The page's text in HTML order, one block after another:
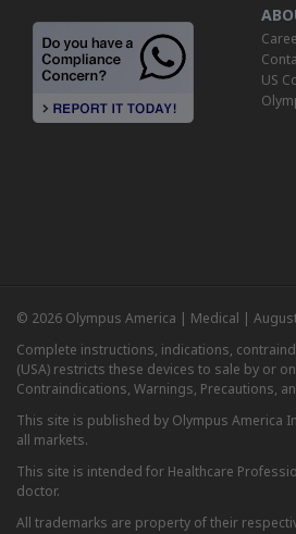
US
© 2026 Olympus America | Medical |
Complete instructions, indications,
(USA) restricts these devices to sale by or
Contraindications, Warnings, Precautions,
This site is published by Olympus America
all markets.
This site is intended for Healthcare
doctor.
All trademarks are property of their